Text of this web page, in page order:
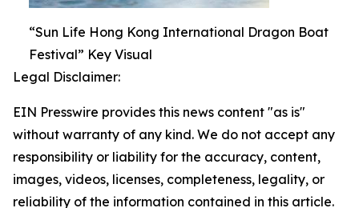
“Sun Life Hong Kong International Dragon Boat
Festival” Key Visual
Legal Disclaimer:
EIN Presswire provides this news content "as is"
without warranty of any kind. We do not accept any
responsibility or liability for the accuracy, content,
images, videos, licenses, completeness, legality, or
reliability of the information contained in this article.